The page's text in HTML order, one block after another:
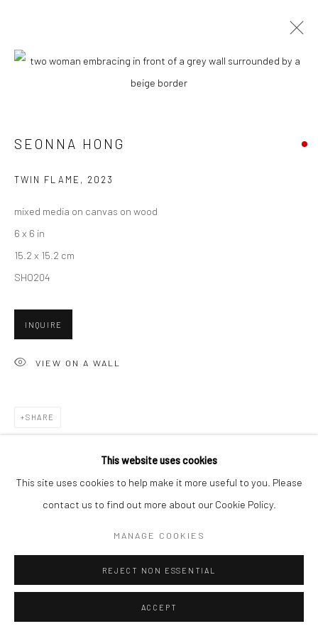
New York City:
Go
COPYRIGHT © 2026 HASHIMOTO CONTEMPORARY
SITE BY ARTLOGIC
This website uses cookies
This site uses cookies to help make it more useful to you. Please
contact us to find out more about our Cookie Policy.
MANAGE COOKIES
REJECT NON ESSENTIAL
ACCEPT
SEONNA HONG
TWIN FLAME , 2023
mixed media on canvas on wood
6 x 6 in
15.2 x 15.2 cm
SHO204
INQUIRE
VIEW ON A WALL
SHARE